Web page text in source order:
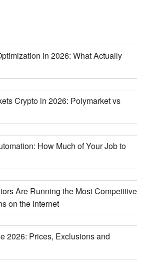
in 2026: What Actually
Crypto in 2026: Polymarket vs
How Much of Your Job to
Are Running the Most Competitive
on the Internet
2026: Prices, Exclusions and